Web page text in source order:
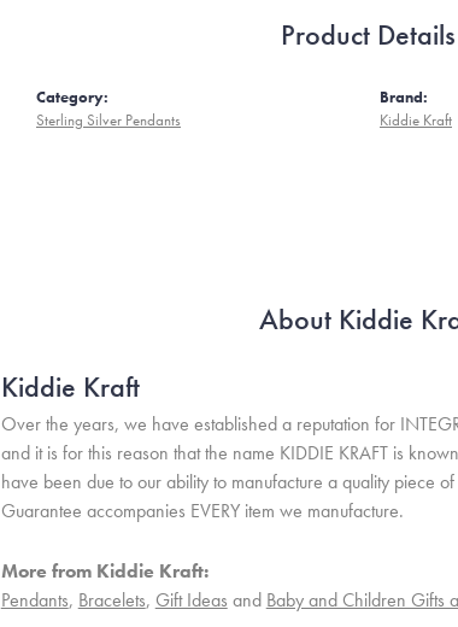
Product Details
Category:
Sterling Silver Pendants
Brand:
Kiddie Kraft
About Kiddie
Kiddie Kraft
Over the years, we have established a reputation for
and it is for this reason that the name KIDDIE KRAFT is
have been due to our ability to manufacture a quality piece
Guarantee accompanies EVERY item we manufacture.
More from Kiddie Kraft:
Pendants, Bracelets, Gift Ideas and Baby and Children Gifts